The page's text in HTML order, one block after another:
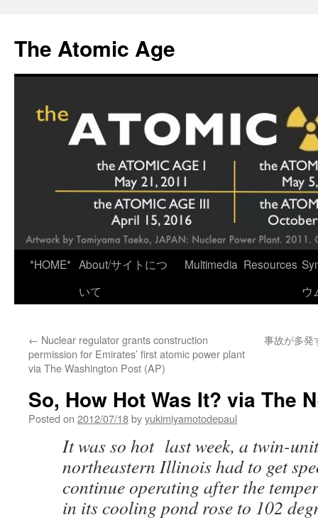
content
The Atomic Age
*HOME* About/サイトにつ
いて
Multimedia Resources
ウ
← Nuclear regulator grants construction
permission for Emirates’ first atomic power plant
via The Washington Post (AP)
事故が多発
So, How Hot Was It? via The
Posted on 2012/07/18byyukimiyamotodepaul
It was so hot last week, a twin-
northeastern Illinois had to get
continue operating after the
in its cooling pond rose to 102